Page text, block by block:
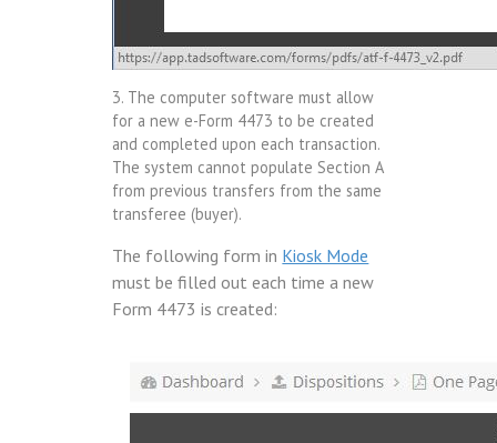
3. The computer software must allow
for a new e-Form 4473 to be created
and completed upon each transaction.
The system cannot populate Section A
from previous transfers from the same
transferee (buyer).
The following form in Kiosk Mode
must be filled out each time a new
Form 4473 is created: